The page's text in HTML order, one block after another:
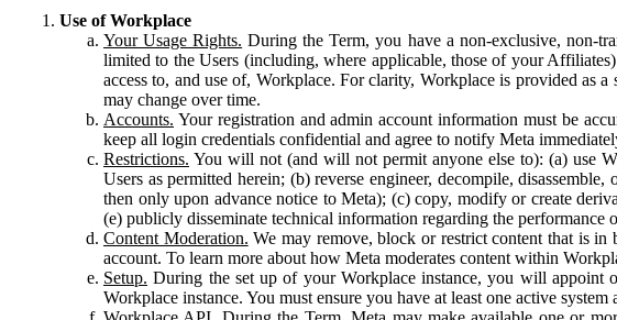
Use of Workplace
Your Usage Rights. During the Term, you have a non-exclusive, non-
limited to the Users (including, where applicable, those of your
access to, and use of, Workplace. For clarity, Workplace is provided as
may change over time.
Accounts. Your registration and admin account information must be
keep all login credentials confidential and agree to notify Meta
Restrictions. You will not (and will not permit anyone else to): (a) use
Users as permitted herein; (b) reverse engineer, decompile,
then only upon advance notice to Meta); (c) copy, modify or create
(e) publicly disseminate technical information regarding the performance
Content Moderation. We may remove, block or restrict content that is in
account. To learn more about how Meta moderates content within
Setup. During the set up of your Workplace instance, you will appoint
Workplace instance. You must ensure you have at least one active